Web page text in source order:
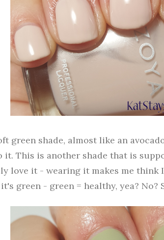
green shade, almost like an
it. This is another shade that is
love it - wearing it makes me think
green - green = healthy, yea? No?